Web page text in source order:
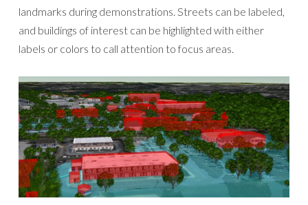
landmarks during demonstrations. Streets can be labeled,
and buildings of interest can be highlighted with either
labels or colors to call attention to focus areas.